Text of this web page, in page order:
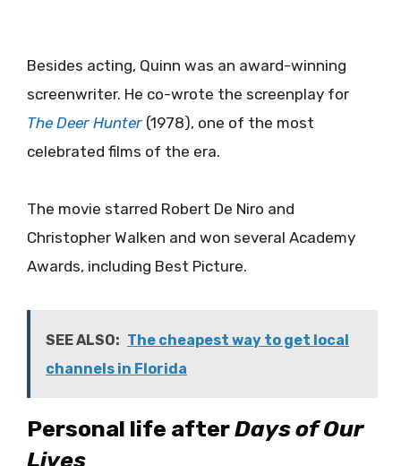
Besides acting, Quinn was an award-winning
screenwriter. He co-wrote the screenplay for
The Deer Hunter (1978), one of the most
celebrated films of the era.
The movie starred Robert De Niro and
Christopher Walken and won several Academy
Awards, including Best Picture.
SEE ALSO: The cheapest way to get local
channels in Florida
Personal life afterDays of Our
Lives